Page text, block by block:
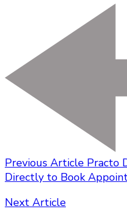
Previous Article Practo
Directly to Book
Next Article